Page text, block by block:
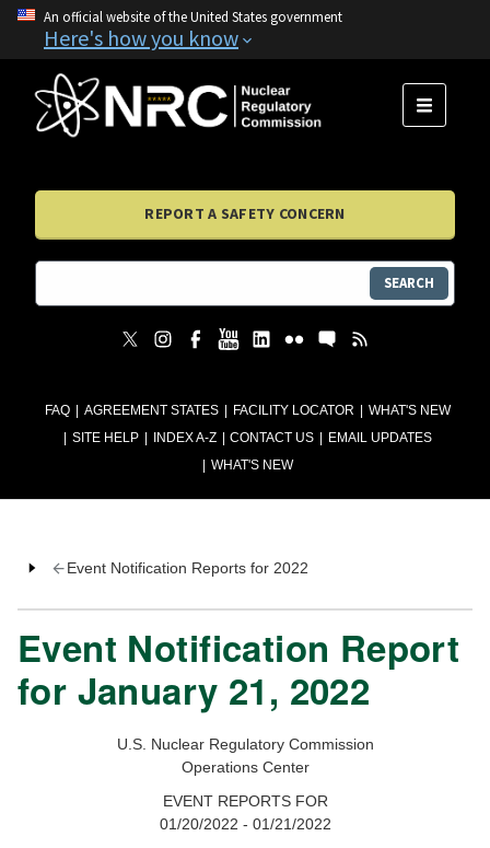
An official website of the United States government
Here's how you know
FAQ AGREEMENT STATES FACILITY LOCATOR
WHAT'S NEW
SITE HELP
INDEX A-Z CONTACT US
EMAIL UPDATES
WHAT'S NEW
MENU
REPORT A SAFETY CONCERN
SEARCH
Event Notification Reports for 2022
Event Notification Report
for January 21, 2022
U.S. Nuclear Regulatory Commission
Operations Center
EVENT REPORTS FOR
01/20/2022 - 01/21/2022